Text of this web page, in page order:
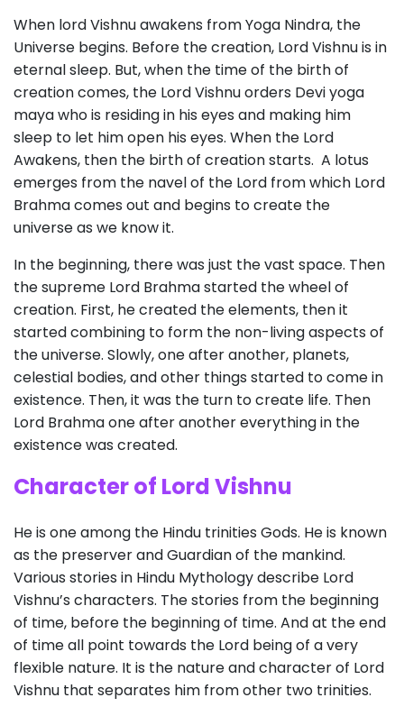
When lord Vishnu awakens from Yoga Nindra, the
Universe begins. Before the creation, Lord Vishnu is in
eternal sleep. But, when the time of the birth of
creation comes, the Lord Vishnu orders Devi yoga
maya who is residing in his eyes and making him
sleep to let him open his eyes. When the Lord
Awakens, then the birth of creation starts. A lotus
emerges from the navel of the Lord from which Lord
Brahma comes out and begins to create the
universe as we know it.
In the beginning, there was just the vast space. Then
the supreme Lord Brahma started the wheel of
creation. First, he created the elements, then it
started combining to form the non-living aspects of
the universe. Slowly, one after another, planets,
celestial bodies, and other things started to come in
existence. Then, it was the turn to create life. Then
Lord Brahma one after another everything in the
existence was created.
Character of Lord Vishnu
He is one among the Hindu trinities Gods. He is known
as the preserver and Guardian of the mankind.
Various stories in Hindu Mythology describe Lord
Vishnu’s characters. The stories from the beginning
of time, before the beginning of time. And at the end
of time all point towards the Lord being of a very
flexible nature. It is the nature and character of Lord
Vishnu that separates him from other two trinities.